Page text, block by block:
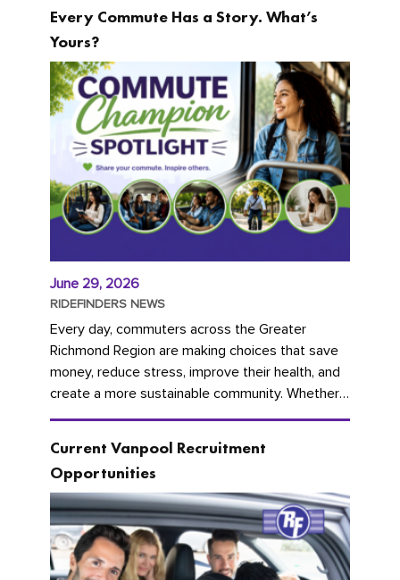
Every Commute Has a Story. What’s
Yours?
June 29, 2026
RIDEFINDERS NEWS
Every day, commuters across the Greater
Richmond Region are making choices that save
money, reduce stress, improve their health, and
create a more sustainable community. Whether
you're carpooling with co-workers,...
Current Vanpool Recruitment
Opportunities